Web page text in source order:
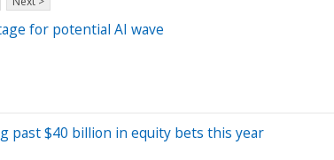
for potential AI wave
past $40 billion in equity bets this year